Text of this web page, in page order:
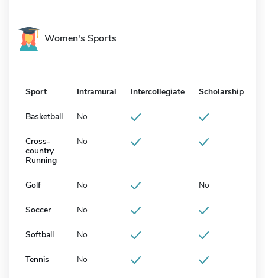
Women's Sports
Sport Intramural Intercollegiate Scholarship
Basketball No
Cross-
country
Running
No
Golf No No
Soccer No
Softball No
Tennis No